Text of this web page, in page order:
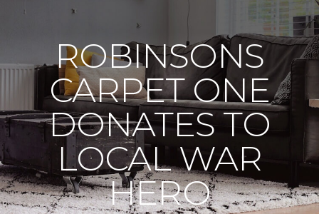
ROBINSONS
CARPET ONE
DONATES TO
LOCAL WAR
HERO